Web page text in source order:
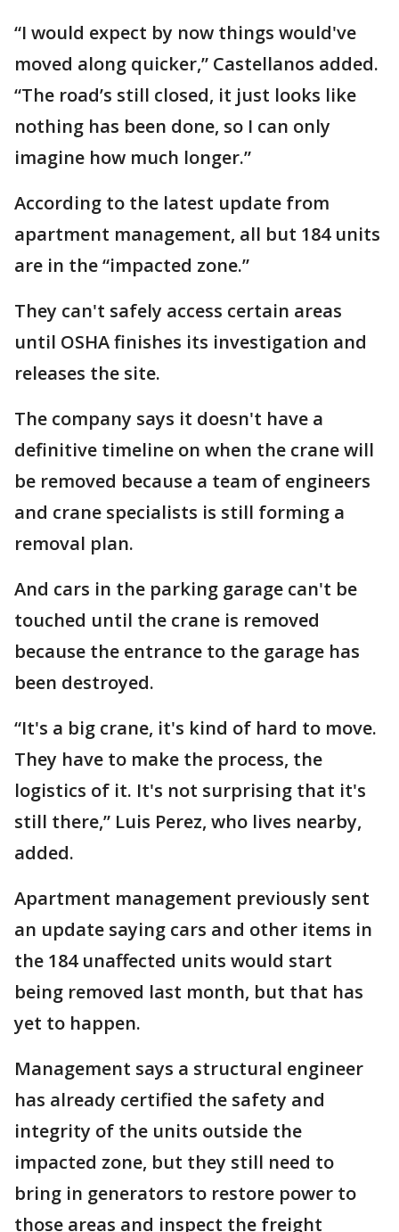
“I would expect by now things would've
moved along quicker,” Castellanos added.
“The road’s still closed, it just looks like
nothing has been done, so I can only
imagine how much longer.”
According to the latest update from
apartment management, all but 184 units
are in the “impacted zone.”
They can't safely access certain areas
until OSHA finishes its investigation and
releases the site.
The company says it doesn't have a
definitive timeline on when the crane will
be removed because a team of engineers
and crane specialists is still forming a
removal plan.
And cars in the parking garage can't be
touched until the crane is removed
because the entrance to the garage has
been destroyed.
“It's a big crane, it's kind of hard to move.
They have to make the process, the
logistics of it. It's not surprising that it's
still there,” Luis Perez, who lives nearby,
added.
Apartment management previously sent
an update saying cars and other items in
the 184 unaffected units would start
being removed last month, but that has
yet to happen.
Management says a structural engineer
has already certified the safety and
integrity of the units outside the
impacted zone, but they still need to
bring in generators to restore power to
those areas and inspect the freight